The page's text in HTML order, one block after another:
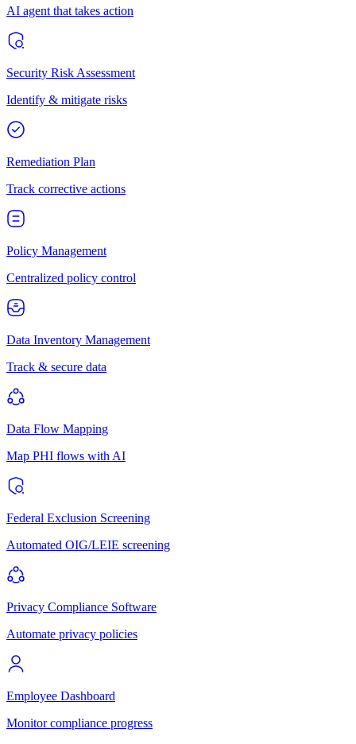
AI agent that takes action
Security Risk Assessment
Identify & mitigate risks
Remediation Plan
Track corrective actions
Policy Management
Centralized policy control
Data Inventory Management
Track & secure data
Data Flow Mapping
Map PHI flows with AI
Federal Exclusion Screening
Automated OIG/LEIE screening
Privacy Compliance Software
Automate privacy policies
Employee Dashboard
Monitor compliance progress